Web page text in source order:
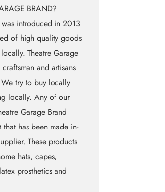
BRAND?
introduced in 2013
of high quality goods
Theatre Garage
and artisans
try to buy locally
locally. Any of our
Garage Brand
has been made in-
These products
hats, capes,
prosthetics and